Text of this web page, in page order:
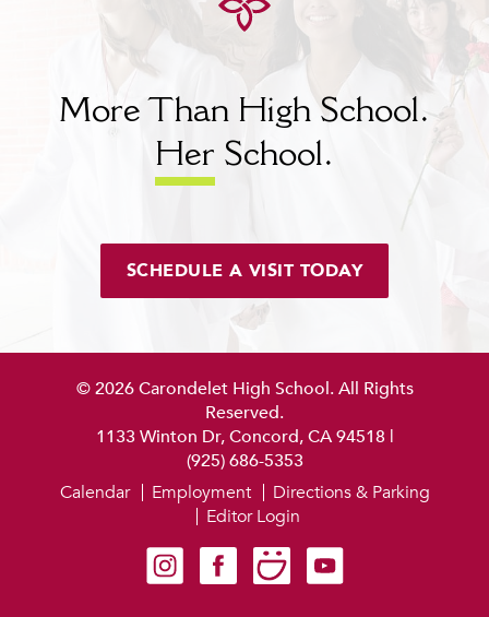
More Than High School.
Her School.
SCHEDULE A VISIT TODAY
© 2026 Carondelet High School. All Rights
Reserved.
1133 Winton Dr, Concord, CA 94518 |
(925) 686-5353
Carondelet on Instagram
Carondelet on Facebook
Carondelet on SmugMug
Carondelet on YouTube
Calendar Employment
Directions & Parking
Editor Login